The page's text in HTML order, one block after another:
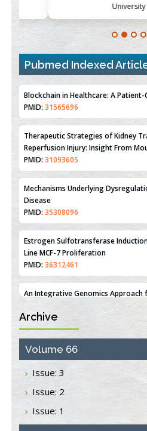
University of
Pubmed Indexed
Blockchain in Healthcare: A Patient-
PMID:
31565696
Therapeutic Strategies of Kidney
Reperfusion Injury: Insight From
PMID:31093605
Mechanisms Underlying
Disease
PMID:35308096
Estrogen Sulfotransferase
Line MCF-7 Proliferation
PMID:36312461
An Integrative Genomics
Susceptibility with the Tumor
Triple Negative Breast Cancer
PMID:38618278
Closing the Gaps on Medical
Through Information &
Mozambique Experience
PMID: 37448758
Effect of serum on SmartFlare™
detection in cultured human cells
PMID:32851205
Inhibition of Platelet Adhesion
Archive
Volume 66
Issue: 3
Issue: 2
Issue: 1